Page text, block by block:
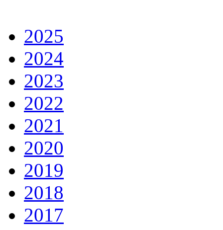
2025
2024
2023
2022
2021
2020
2019
2018
2017